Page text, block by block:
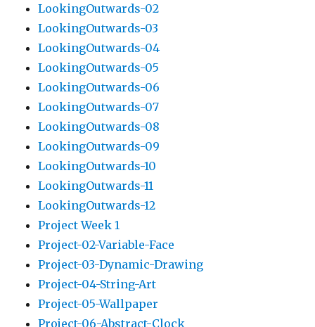
LookingOutwards-02
LookingOutwards-03
LookingOutwards-04
LookingOutwards-05
LookingOutwards-06
LookingOutwards-07
LookingOutwards-08
LookingOutwards-09
LookingOutwards-10
LookingOutwards-11
LookingOutwards-12
Project Week 1
Project-02-Variable-Face
Project-03-Dynamic-Drawing
Project-04-String-Art
Project-05-Wallpaper
Project-06-Abstract-Clock